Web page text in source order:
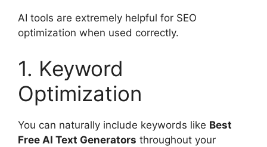
AI tools are extremely helpful for SEO
optimization when used correctly.
1. Keyword
Optimization
You can naturally include keywords like Best
Free AI Text Generators throughout your